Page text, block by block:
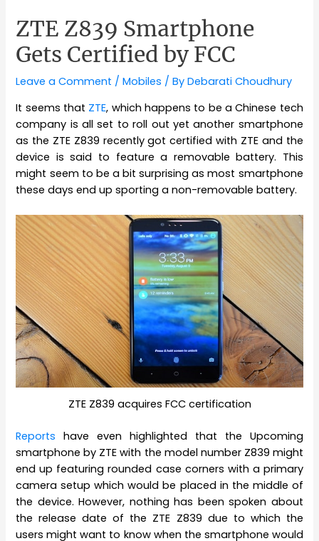
ZTE Z839 Smartphone
Gets Certified by FCC
Leave a Comment /Mobiles / ByDebarati Choudhury
It seems that ZTE, which happens to be a Chinese tech
company is all set to roll out yet another smartphone
as the ZTE Z839 recently got certified with ZTE and the
device is said to feature a removable battery. This
might seem to be a bit surprising as most smartphone
these days end up sporting a non-removable battery.
ZTE Z839 acquires FCC certification
Reports have even highlighted that the Upcoming
smartphone by ZTE with the model number Z839 might
end up featuring rounded case corners with a primary
camera setup which would be placed in the middle of
the device. However, nothing has been spoken about
the release date of the ZTE Z839 due to which the
users might want to know when the smartphone would